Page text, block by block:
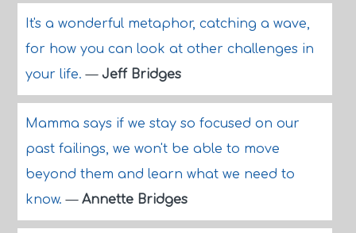
It's a wonderful metaphor, catching a wave,
for how you can look at other challenges in
your life.— Jeff Bridges
Mamma says if we stay so focused on our
past failings, we won't be able to move
beyond them and learn what we need to
know.— Annette Bridges